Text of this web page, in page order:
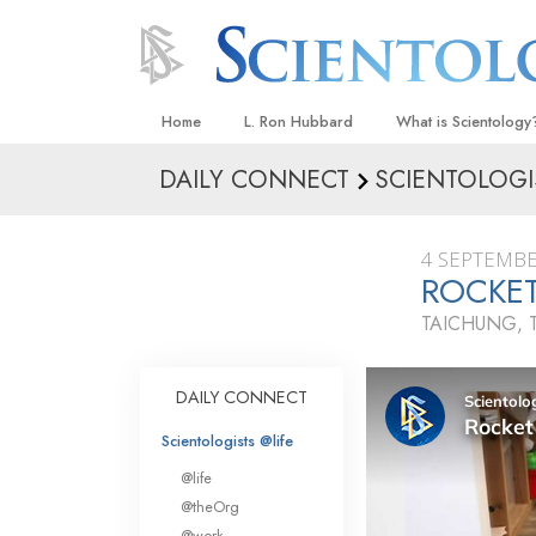
Home L. Ron Hubbard What is
Beliefs & Practices
What Scientologists
Scientology
Meet A Scientologist
Inside a Church
The Basic
An Introduction to
Love and Hate—
What Is Greatness?
DAILY CONNECT
4
TAICHUNG,
DAILY CONNECT
Scientologists @life
@life
@theOrg